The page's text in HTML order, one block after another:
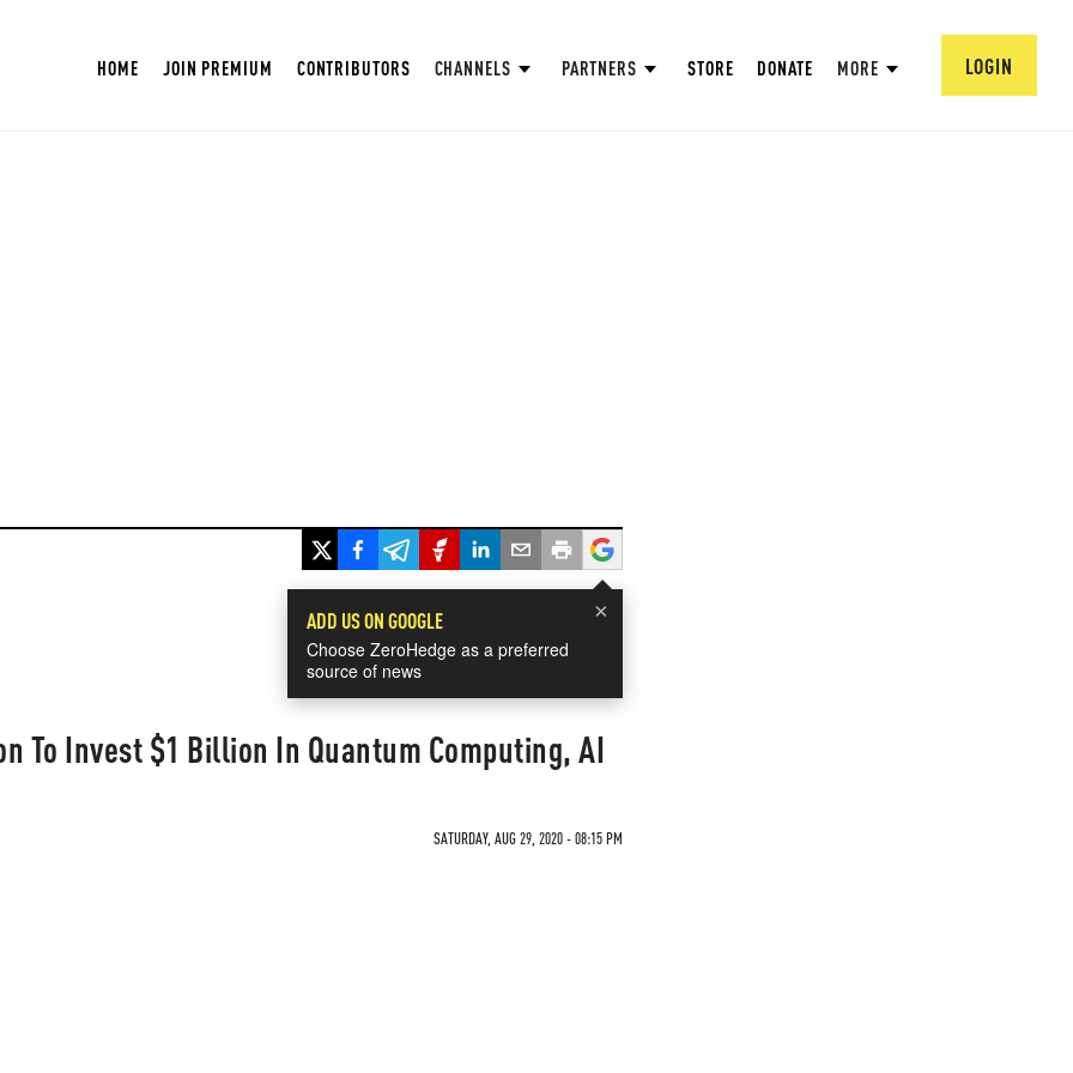
HOME JOIN PREMIUM CONTRIBUTORS CHANNELS PARTNERS STORE DONATE MORE LOGIN
×
ADD US ON GOOGLE
Choose ZeroHedge as a preferred
source of news
To Invest $1 Billion In Quantum Computing, AI
SATURDAY, AUG 29, 2020 - 08:15 PM